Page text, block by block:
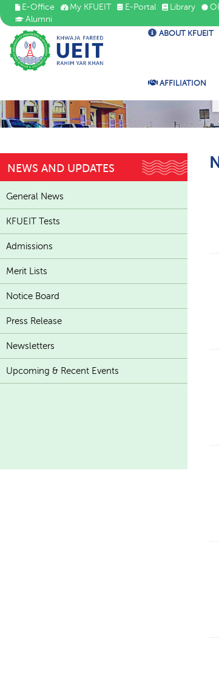
E-Office My KFUEIT E-Portal Library
Alumni
ABOUT KFUEIT
AFFILIATION
NEWS AND UPDATES
General News
KFUEIT Tests
Admissions
Merit Lists
Notice Board
Press Release
Newsletters
Upcoming & Recent Events